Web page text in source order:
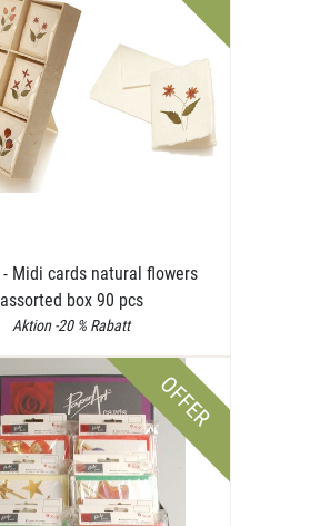
- Midi cards natural flowers
assorted box 90 pcs
Aktion -20 % Rabatt
OFFER